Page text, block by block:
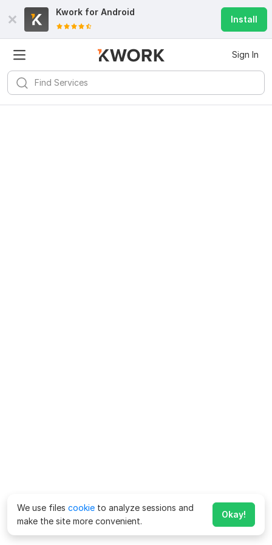
Kwork for Android
Install
Sign In
We use files cookie to analyze sessions and
make the site more convenient.
Okay!